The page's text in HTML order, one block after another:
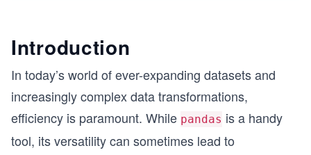
Introduction
In today’s world of ever-expanding datasets and
increasingly complex data transformations,
efficiency is paramount. While pandas is a handy
tool, its versatility can sometimes lead to